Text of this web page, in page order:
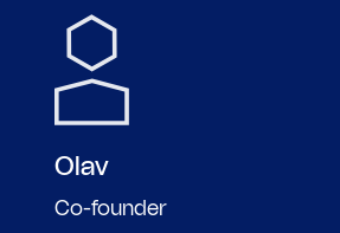
Olav
Co-founder